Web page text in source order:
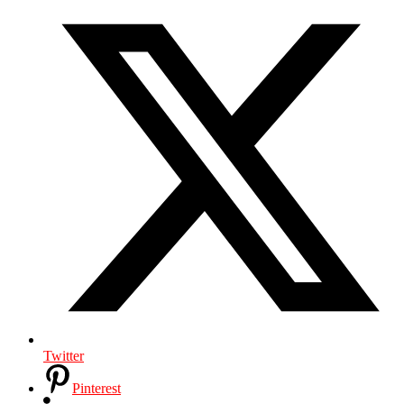
Twitter
Pinterest